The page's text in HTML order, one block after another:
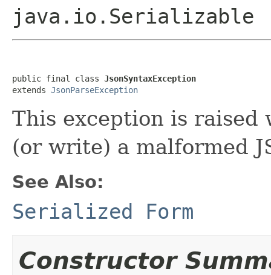
java.io.Serializable
public final class JsonSyntaxException
extends JsonParseException
This exception is raised
(or write) a malformed
See Also:
Serialized Form
Constructor